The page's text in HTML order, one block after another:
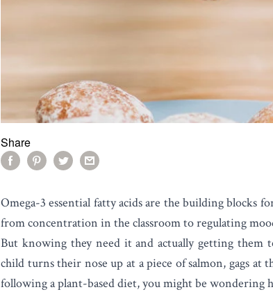
Share
Omega-3 essential fatty acids are the building
from concentration in the classroom to regulating
But knowing they need it and actually getting
child turns their nose up at a piece of salmon, gags
following a plant-based diet, you might be wondering